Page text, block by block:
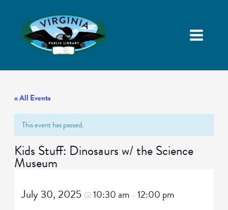
« All Events
This event has passed.
Kids Stuff: Dinosaurs w/ the Science
Museum
July 30, 2025@10:30 am –12:00 pm